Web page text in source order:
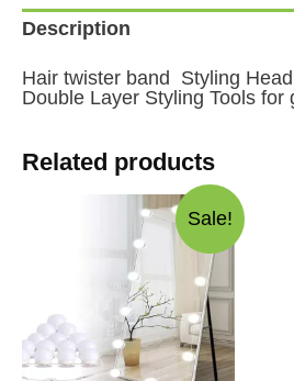
Description
Hair twister band Styling
Double Layer Styling Tools for
Related products
Sale!